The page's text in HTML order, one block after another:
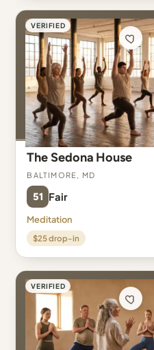
VERIFIED
The Sedona House
Baltimore, MD
51 Fair
Meditation
$25 drop-in
VERIFIED